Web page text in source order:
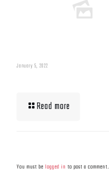
January 5, 2022
Read more
You must be logged in to post a comment.